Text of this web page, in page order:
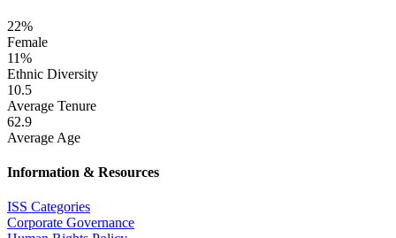
22%
Female
11%
Ethnic Diversity
10.5
Average Tenure
62.9
Average Age
Information & Resources
ISS Categories
Corporate Governance